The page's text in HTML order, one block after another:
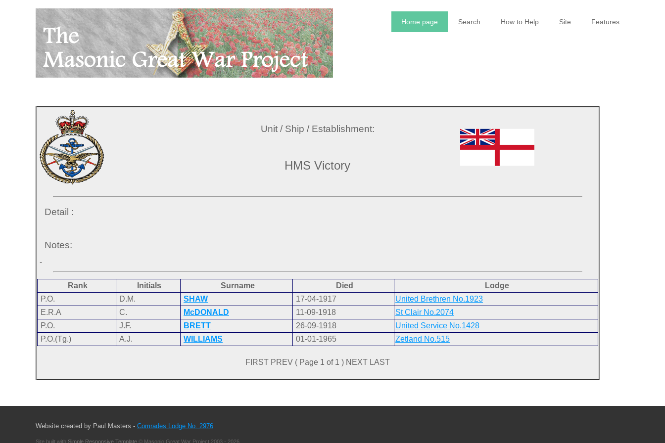
Home page Search How to Help Site Features
Unit / Ship / Establishment:
HMS Victory
Detail :
Notes:
-
Rank Initials Surname Died
Lodge
P.O.
D.M. SHAW 17-04-1917
United Brethren No.1923
E.R.A
C. McDONALD 11-09-1918
St Clair No.2074
P.O.
J.F. BRETT 26-09-1918
United Service No.1428
P.O.(Tg.)
A.J. WILLIAMS 01-01-1965 Zetland No.515
FIRST PREV ( Page 1 of 1 ) NEXT LAST
Website created by Paul Masters - Comrades Lodge No. 2976
Site built with Simple Responsive Template © Masonic Great War Project 2003 - 2026